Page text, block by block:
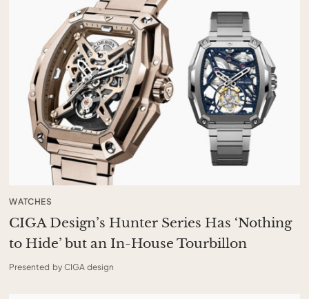
WATCHES
CIGA Design’s Hunter Series Has ‘Nothing
to Hide’ but an In-House Tourbillon
Presented by CIGA design